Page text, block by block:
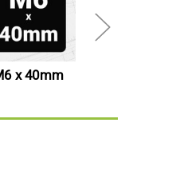
x 40mm